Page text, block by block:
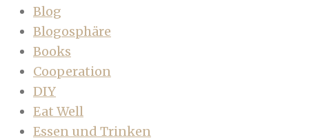
Blog
Blogosphäre
Books
Cooperation
DIY
Eat Well
Essen und Trinken